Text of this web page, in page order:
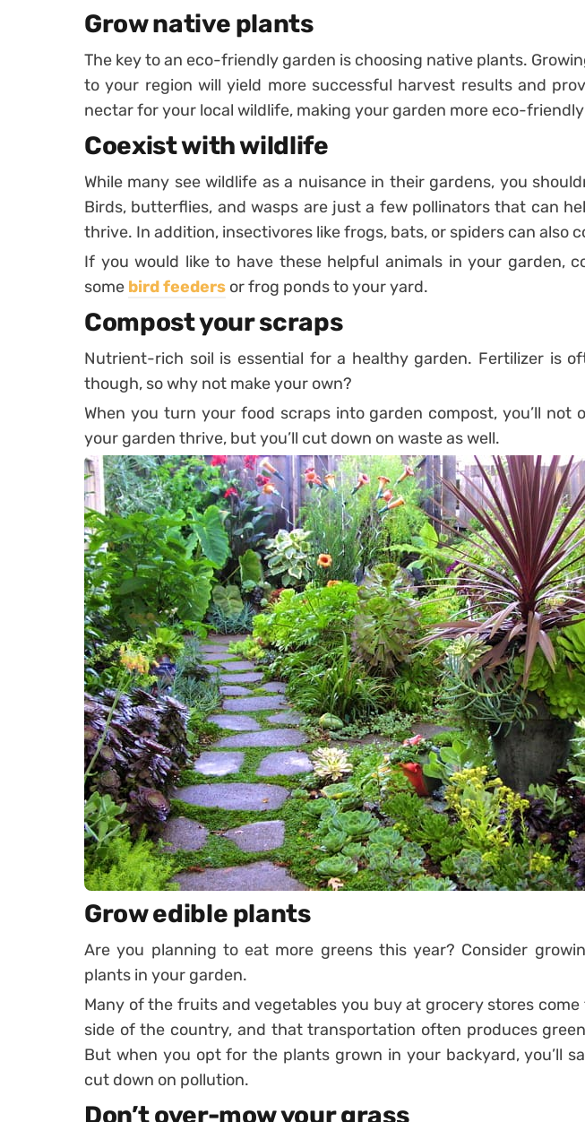
Grow native plants
The key to an eco-friendly garden is choosing native plants.
to your region will yield more successful harvest results and
nectar for your local wildlife, making your garden more eco-
Coexist with wildlife
While many see wildlife as a nuisance in their gardens, you
Birds, butterflies, and wasps are just a few pollinators that can
thrive. In addition, insectivores like frogs, bats, or spiders can also
If you would like to have these helpful animals in your garden,
some bird feeders or frog ponds to your yard.
Compost your scraps
Nutrient-rich soil is essential for a healthy garden. Fertilizer is
though, so why not make your own?
When you turn your food scraps into garden compost, you’ll not
your garden thrive, but you’ll cut down on waste as well.
Grow edible plants
Are you planning to eat more greens this year? Consider
plants in your garden.
Many of the fruits and vegetables you buy at grocery stores
side of the country, and that transportation often produces
But when you opt for the plants grown in your backyard, you’ll
cut down on pollution.
Don’t over-mow your grass